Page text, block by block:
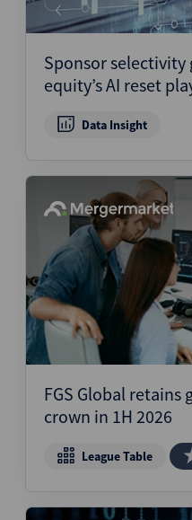
Sponsor selectivity
equity’s AI reset
Data Insight
FGS Global retains
crown in 1H 2026
League Table